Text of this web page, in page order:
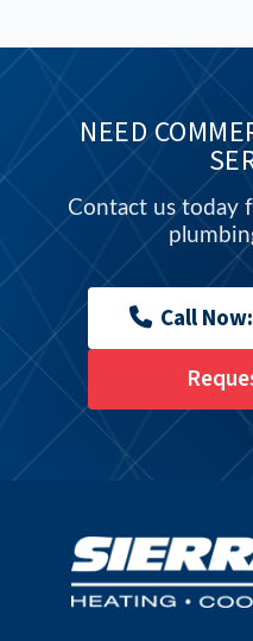
NEED
Contact us today
Call